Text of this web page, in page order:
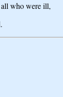
all who were ill,